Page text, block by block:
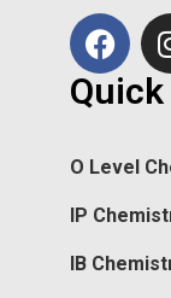
O Level
IP
IB